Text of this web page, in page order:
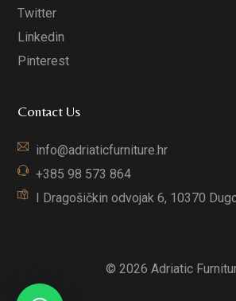
Twitter
Linkedin
Pinterest
Contact Us
info@adriaticfurniture.hr
+385 98 573 864
I Dragošičkin odvojak 6, 10370
© 2026 Adriatic